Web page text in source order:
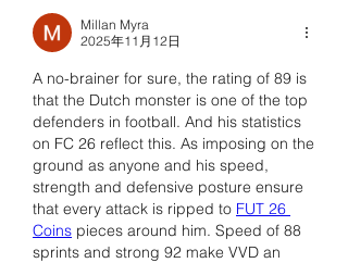
Millan Myra
2025年11月12日
A no-brainer for sure, the rating of 89 is
that the Dutch monster is one of the top
defenders in football. And his statistics
on FC 26 reflect this. As imposing on the
ground as anyone and his speed,
strength and defensive posture ensure
that every attack is ripped to FUT 26
Coins pieces around him. Speed of 88
sprints and strong 92 make VVD an